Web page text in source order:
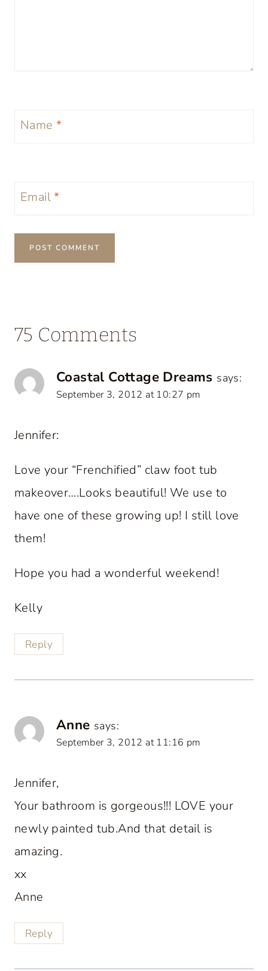
Name *
Email*
75 Comments
Coastal Cottage Dreams says:
September 3, 2012 at 10:27 pm
Jennifer:
Love your “Frenchified” claw foot tub
makeover….Looks beautiful! We use to
have one of these growing up! I still love
them!
Hope you had a wonderful weekend!
Kelly
Reply
Anne says:
September 3, 2012 at 11:16 pm
Jennifer,
Your bathroom is gorgeous!!! LOVE your
newly painted tub.And that detail is
amazing.
xx
Anne
Reply